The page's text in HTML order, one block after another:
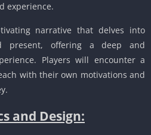
experience.
narrative that delves into
present, offering a deep and
Players will encounter a
with their own motivations and
and Design: